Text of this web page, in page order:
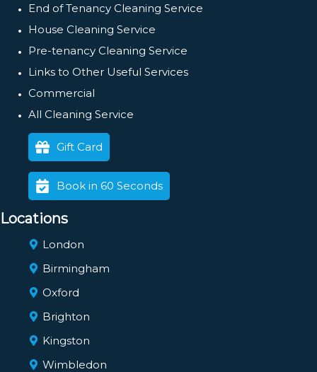
End of Tenancy Cleaning Service
House Cleaning Service
Pre-tenancy Cleaning Service
Links to Other Useful Services
Commercial
All Cleaning Service
Gift Card
Book in 60 Seconds
Locations
London
Birmingham
Oxford
Brighton
Kingston
Wimbledon